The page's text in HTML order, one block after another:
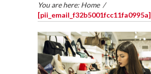
You are here: Home /
[pii_email_f32b5001fcc11fa0995a]